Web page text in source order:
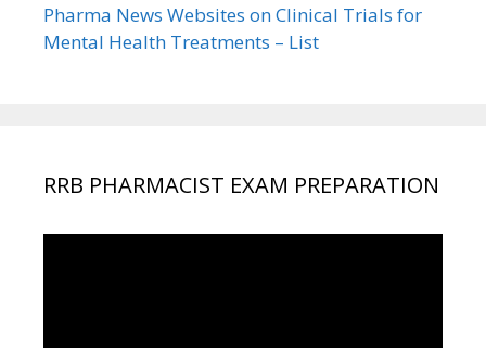
Pharma News Websites on Clinical Trials for
Mental Health Treatments – List
RRB PHARMACIST EXAM PREPARATION